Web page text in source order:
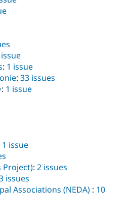
: 1 issue
: 33 issues
: 1 issue
1 issue
Project): 2 issues
issues
Associations (NEDA) : 10